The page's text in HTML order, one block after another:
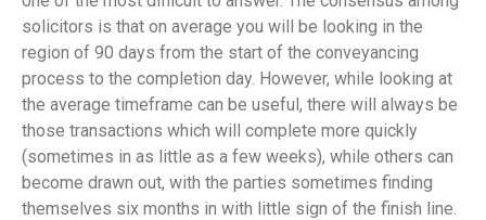
solicitors is that on average you will be looking in the
region of 90 days from the start of the conveyancing
process to the completion day. However, while looking at
the average timeframe can be useful, there will always be
those transactions which will complete more quickly
(sometimes in as little as a few weeks), while others can
become drawn out, with the parties sometimes finding
themselves six months in with little sign of the finish line.